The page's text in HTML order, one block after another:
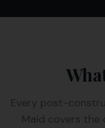
Every post-
Maid covers the